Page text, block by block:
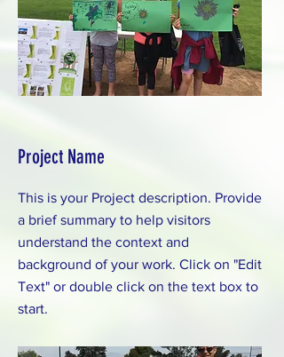
Project Name
This is your Project description. Provide
a brief summary to help visitors
understand the context and
background of your work. Click on "Edit
Text" or double click on the text box to
start.